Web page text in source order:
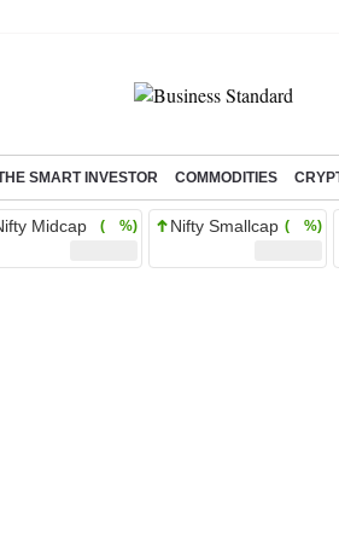
SMART INVESTOR COMMODITIES
Midcap ( %) Nifty Smallcap ( %)